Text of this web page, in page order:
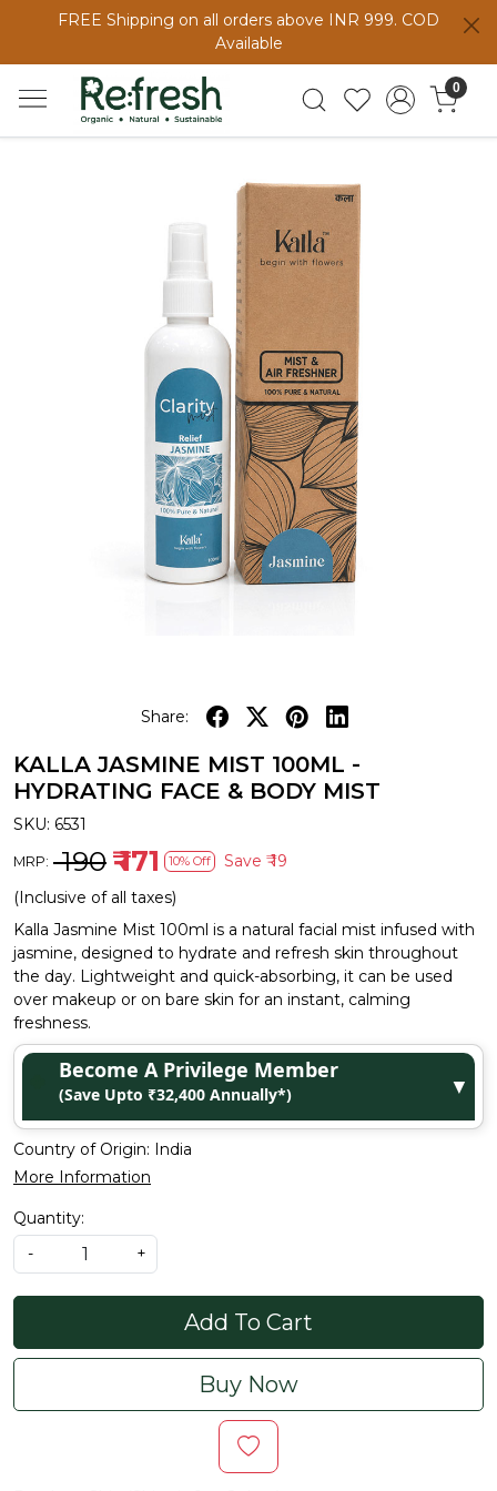
FREE Shipping on all orders above INR 999. COD
Available
0
Share:
KALLA JASMINE MIST 100ML -
HYDRATING FACE & BODY MIST
SKU: 6531
MRP: ₹ 190 ₹ 171 10% Off Save ₹ 19
(Inclusive of all taxes)
Kalla Jasmine Mist 100ml is a natural facial mist infused with
jasmine, designed to hydrate and refresh skin throughout
the day. Lightweight and quick-absorbing, it can be used
over makeup or on bare skin for an instant, calming
freshness.
Become A Privilege Member
(Save Upto ₹32,400 Annually*) ▼
Country of Origin: India
More Information
Quantity:
-
+
Add To Cart
Buy Now